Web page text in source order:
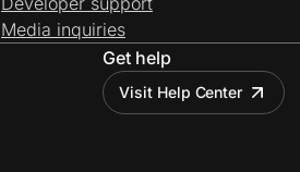
Media inquiries
Get help
Visit Help Center